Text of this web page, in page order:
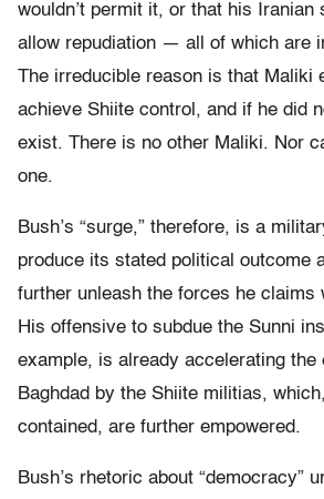
wouldn’t permit it, or that his Iranian
allow repudiation — all of which are
The irreducible reason is that Maliki
achieve Shiite control, and if he did
exist. There is no other Maliki. Nor
one.
Bush’s “surge,” therefore, is a
produce its stated political outcome
further unleash the forces he claims
His offensive to subdue the Sunni
example, is already accelerating the
Baghdad by the Shiite militias,
contained, are further empowered.
Bush’s rhetoric about “democracy”